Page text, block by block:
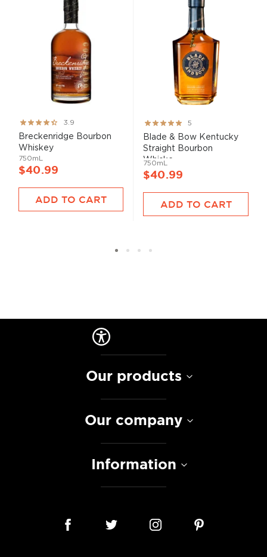
Rating:
78%
3.9
Breckenridge Bourbon
Whiskey
750mL
$40.99
ADD TO CART
Rating:
100%
5
Blade & Bow Kentucky
Straight Bourbon
Whiske...
750mL
$40.99
ADD TO CART
Our products
Our company
Information